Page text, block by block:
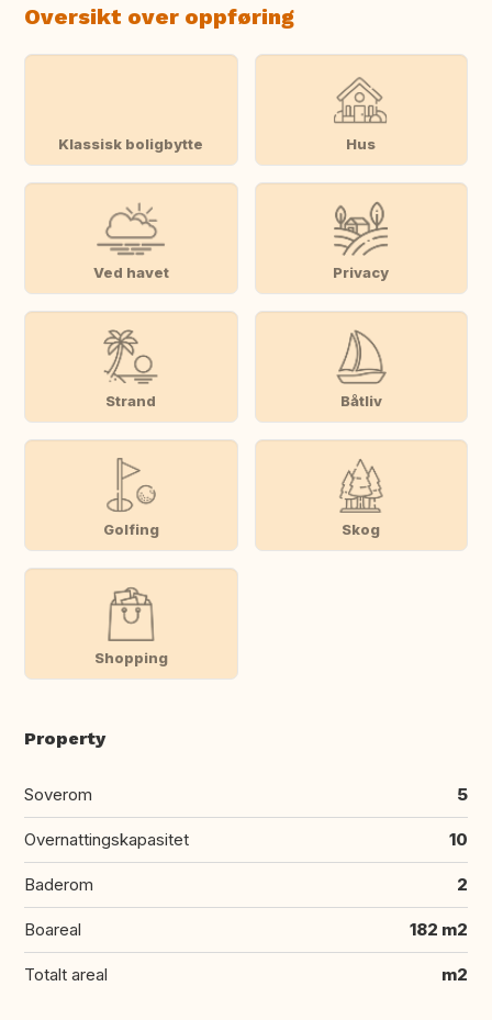
Oversikt over oppføring
Klassisk boligbytte Hus
Ved havet Privacy
Strand Båtliv
Golfing Skog
Shopping
Property
Soverom 5
Overnattingskapasitet 10
Baderom 2
Boareal 182 m2
Totalt areal m2